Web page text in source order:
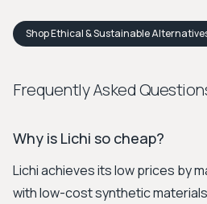
ShopEthical & Sustainable
Frequently Asked
Why is Lichi so cheap?
Lichi achieves its low prices by
with low-cost synthetic